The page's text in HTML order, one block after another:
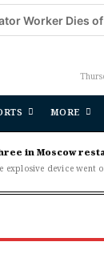
Dies of
MORE
in Moscow
explosive device went